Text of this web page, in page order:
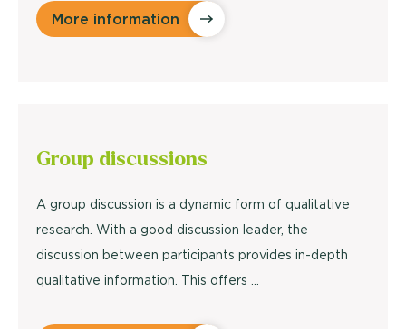
More information
Group discussions
A group discussion is a dynamic form of qualitative
research. With a good discussion leader, the
discussion between participants provides in-depth
qualitative information. This offers ...